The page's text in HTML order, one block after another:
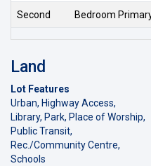
Second Bedroom
Land
Lot Features
Urban, Highway Access,
Library, Park, Place of Worship,
Public Transit,
Rec./Community Centre,
Schools